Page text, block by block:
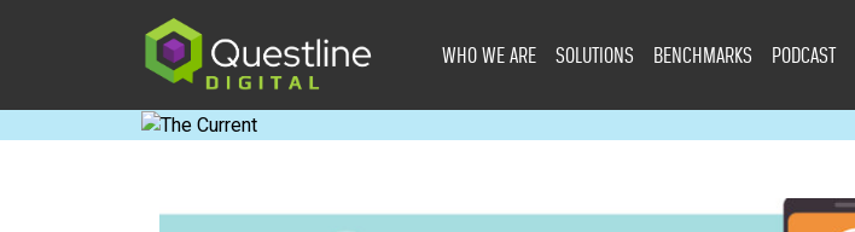
WHO WE ARE SOLUTIONS BENCHMARKS PODCAST